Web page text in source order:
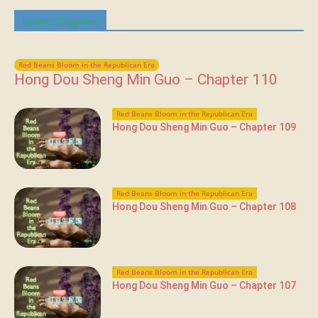
Latest Chapters
Red Beans Bloom in the Republican Era
Hong Dou Sheng Min Guo – Chapter 110
Red Beans Bloom in the Republican Era
Hong Dou Sheng Min Guo – Chapter 109
Red Beans Bloom in the Republican Era
Hong Dou Sheng Min Guo – Chapter 108
Red Beans Bloom in the Republican Era
Hong Dou Sheng Min Guo – Chapter 107